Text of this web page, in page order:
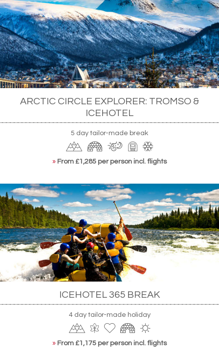
ARCTIC CIRCLE EXPLORER: TROMSO &
ICEHOTEL
5 day tailor-made break
» From £1,285 per person incl. flights
ICEHOTEL 365 BREAK
4 day tailor-made holiday
» From £1,175 per person incl. flights